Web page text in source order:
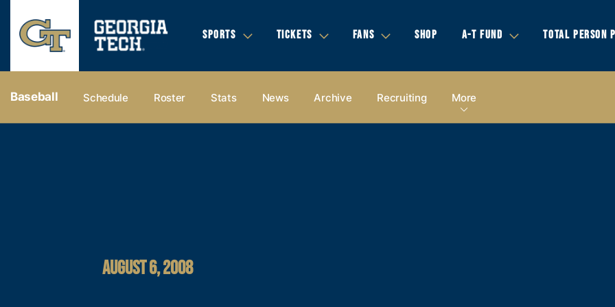
SPORTS TICKETS FANS SHOP A-T FUND TOTAL PERSON
Baseball Schedule Roster Stats News Archive Recruiting More
AUGUST 6, 2008